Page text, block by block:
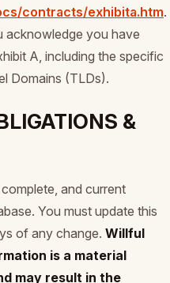
contracts/exhibita.htm.
acknowledge you have
A, including the specific
Domains (TLDs).
&
and current
You must update this
of any change. Willful
is a material
may result in the